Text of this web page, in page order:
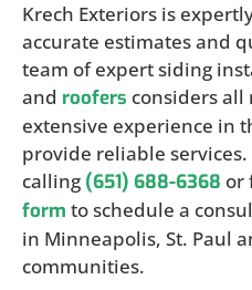
Krech Exteriors is
accurate estimates and
team of expert siding
and roofers considers
extensive experience in
provide reliable services.
calling (651) 688-6368 or
form to schedule a
in Minneapolis, St. Paul
communities.